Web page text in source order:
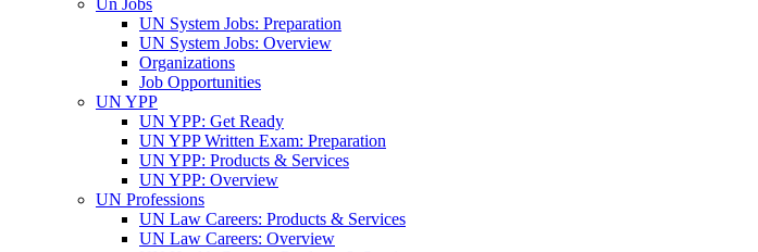
Un Jobs
UN System Jobs: Preparation
UN System Jobs: Overview
Organizations
Job Opportunities
UN YPP
UN YPP: Get Ready
UN YPP Written Exam: Preparation
UN YPP: Products & Services
UN YPP: Overview
UN Professions
UN Law Careers: Products & Services
UN Law Careers: Overview